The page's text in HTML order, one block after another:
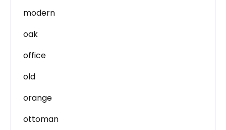
modern
oak
office
old
orange
ottoman